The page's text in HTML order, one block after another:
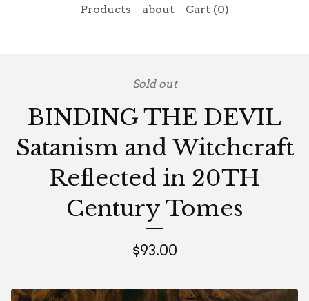
Products about Cart (0)
Sold out
BINDING THE DEVIL
Satanism and Witchcraft
Reflected in 20TH
Century Tomes
$93.00